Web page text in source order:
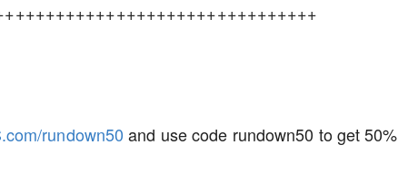
rundown50 and use code rundown50 to get 50%